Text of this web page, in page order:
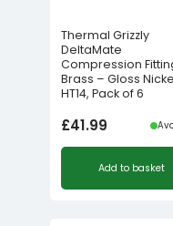
Thermal Grizzly
DeltaMate
Compression
Brass – Gloss
HT14, Pack of 6
£41.99
Add to basket